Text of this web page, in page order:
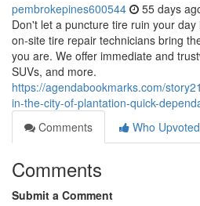
pembrokepines600544 55 days
Don't let a puncture tire ruin your
on-site tire repair technicians bring
you are. We offer immediate and
SUVs, and more.
https://agendabookmarks.com/
in-the-city-of-plantation-quick-
Comments
Who Upvoted
Comments
Submit a Comment